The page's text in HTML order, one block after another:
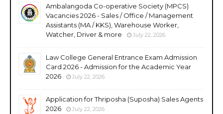
Ambalangoda Co-operative Society (MPCS)
Vacancies 2026 - Sales / Office / Management
Assistants (MA / KKS), Warehouse Worker,
Watcher, Driver & more
July 22, 2026
Law College General Entrance Exam Admission
Card 2026 - Admission for the Academic Year
2026
July 22, 2026
Application for Thriposha (Suposha) Sales Agents
2026
July 22, 2026